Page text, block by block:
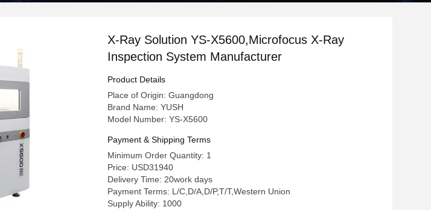
X-Ray Solution YS-X5600,Microfocus X-Ray
Inspection System Manufacturer
Product Details
Place of Origin: Guangdong
Brand Name: YUSH
Model Number: YS-X5600
Payment & Shipping Terms
Minimum Order Quantity: 1
Price: USD31940
Delivery Time: 20work days
Payment Terms: L/C,D/A,D/P,T/T,Western Union
Supply Ability: 1000